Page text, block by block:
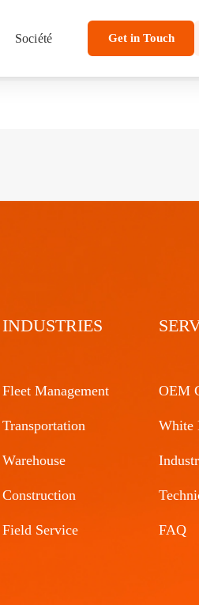
Société Get in Touch
INDUSTRIES
Fleet Management
Transportation
Warehouse
Construction
Field Service
OEM
White
FAQ